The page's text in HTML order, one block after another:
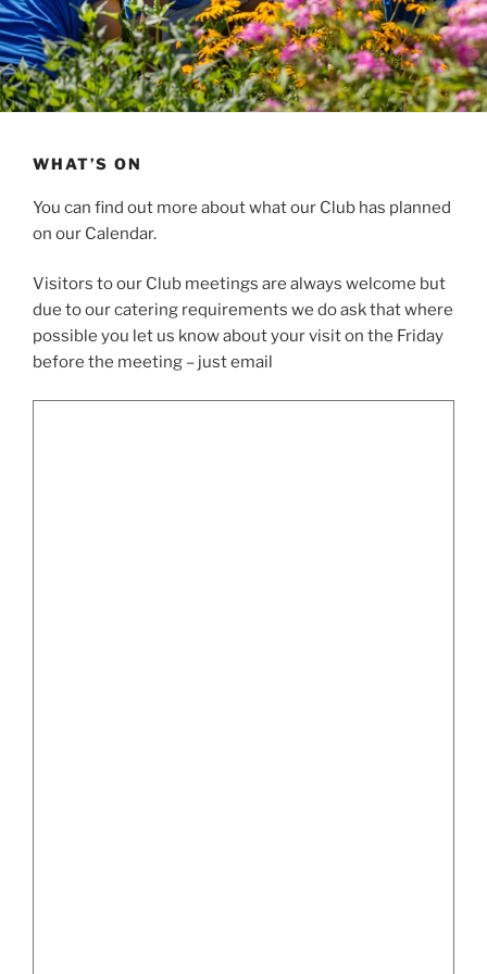
WHAT’S ON
You can find out more about what our Club has planned
on our Calendar.
Visitors to our Club meetings are always welcome but
due to our catering requirements we do ask that where
possible you let us know about your visit on the Friday
before the meeting – just email